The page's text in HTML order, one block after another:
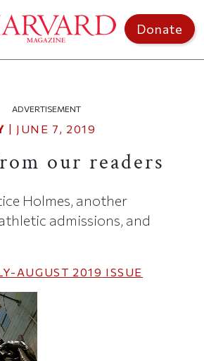
Donate
ADVERTISEMENT
| JUNE 7, 2019
our readers
Holmes, another
admissions, and
AUGUST 2019 ISSUE